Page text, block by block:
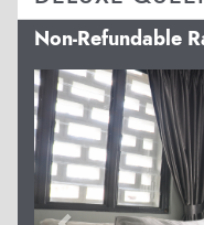
Non-Refundable
Previous